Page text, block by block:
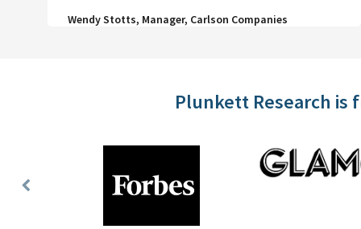
Wendy Stotts, Manager, Carlson Companies
Plunkett Research
Previous